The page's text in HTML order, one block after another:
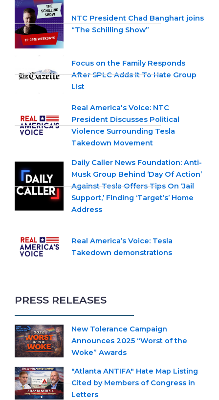
NTC President Chad Banghart joins
“The Schilling Show”
Focus on the Family Responds
After SPLC Adds It To Hate Group
List
Real America's Voice: NTC
President Discusses Political
Violence Surrounding Tesla
Takedown Movement
Daily Caller News Foundation: Anti-
Musk Group Behind ‘Day Of Action’
Against Tesla Offers Tips On ‘Jail
Support,’ Finding ‘Target’s’ Home
Address
Real America’s Voice: Tesla
Takedown demonstrations
PRESS RELEASES
New Tolerance Campaign
Announces 2025 “Worst of the
Woke” Awards
"Atlanta ANTIFA" Hate Map Listing
Cited by Members of Congress in
Letters